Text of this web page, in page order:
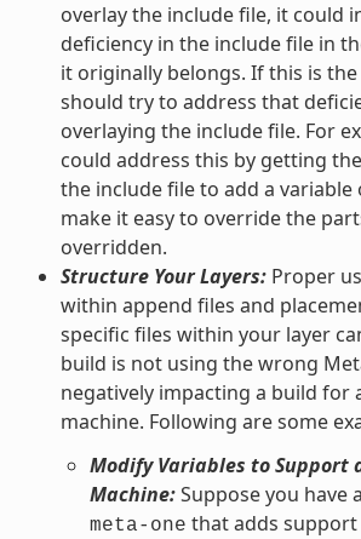
overlay the include file, it could
deficiency in the include file in
it originally belongs. If this is the
should try to address that
overlaying the include file. For
could address this by getting
the include file to add a variable
make it easy to override the
overridden.
Structure Your Layers:Proper
within append files and
specific files within your layer
build is not using the wrong
negatively impacting a build for
machine. Following are some
Modify Variables to Support
Machine:Suppose you have
meta-one that adds